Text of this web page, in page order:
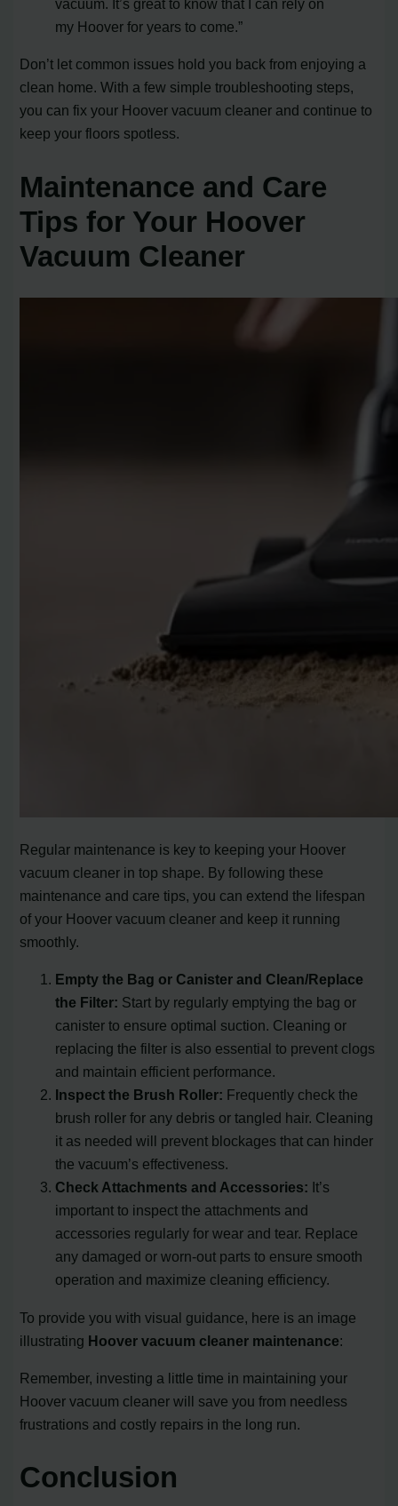
vacuum. It’s great to know that I can rely on
my Hoover for years to come.”
Don’t let common issues hold you back from enjoying a
clean home. With a few simple troubleshooting steps,
you can fix your Hoover vacuum cleaner and continue to
keep your floors spotless.
Maintenance and Care
Tips for Your Hoover
Vacuum Cleaner
Regular maintenance is key to keeping your Hoover
vacuum cleaner in top shape. By following these
maintenance and care tips, you can extend the lifespan
of your Hoover vacuum cleaner and keep it running
smoothly.
Empty the Bag or Canister and Clean/Replace
the Filter: Start by regularly emptying the bag or
canister to ensure optimal suction. Cleaning or
replacing the filter is also essential to prevent clogs
and maintain efficient performance.
Inspect the Brush Roller: Frequently check the
brush roller for any debris or tangled hair. Cleaning
it as needed will prevent blockages that can hinder
the vacuum’s effectiveness.
Check Attachments and Accessories: It’s
important to inspect the attachments and
accessories regularly for wear and tear. Replace
any damaged or worn-out parts to ensure smooth
operation and maximize cleaning efficiency.
To provide you with visual guidance, here is an image
illustrating Hoover vacuum cleaner maintenance:
Remember, investing a little time in maintaining your
Hoover vacuum cleaner will save you from needless
frustrations and costly repairs in the long run.
Conclusion